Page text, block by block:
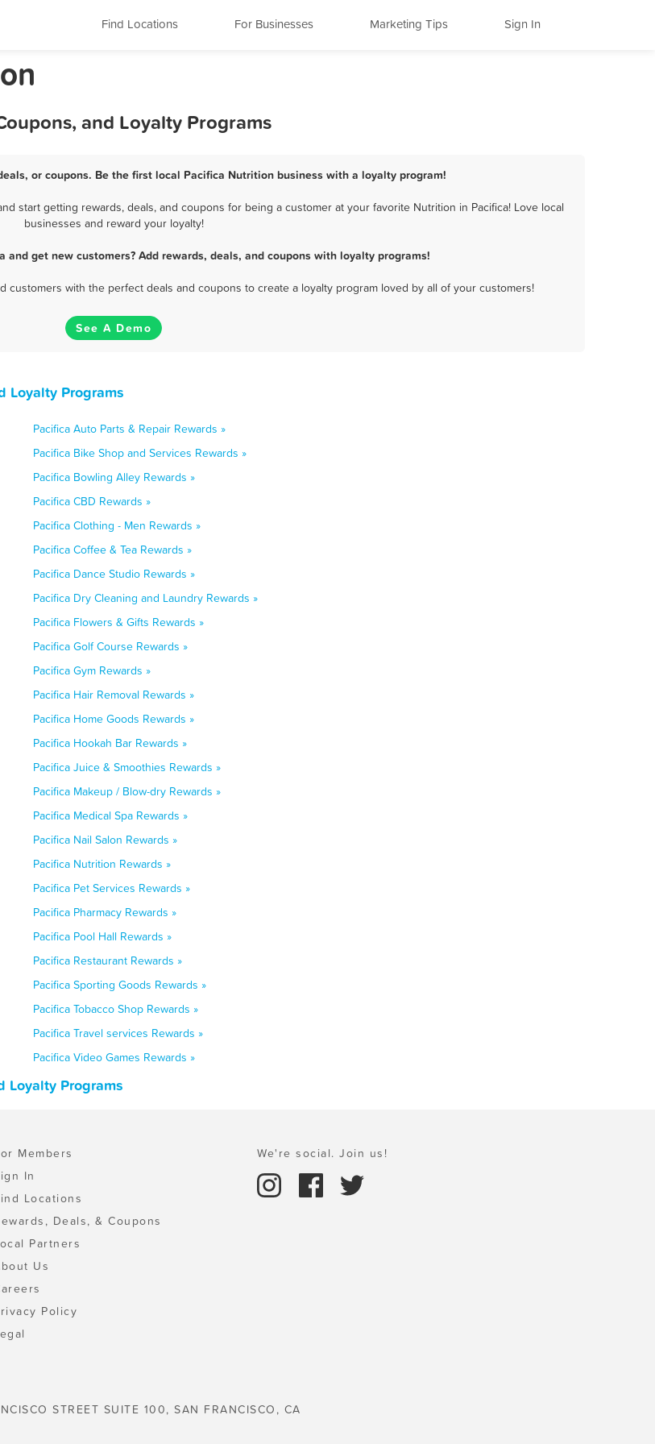
Find Locations For Businesses Marketing Tips Sign In
and Loyalty Programs
or coupons. Be the first local Pacifica Nutrition business with a loyalty program!
start getting rewards, deals, and coupons for being a customer at your favorite Nutrition in Pacifica! Love local
businesses and reward your loyalty!
get new customers? Add rewards, deals, and coupons with loyalty programs!
customers with the perfect deals and coupons to create a loyalty program loved by all of your customers!
See A Demo
Loyalty Programs
Pacifica Auto Parts & Repair Rewards »
Pacifica Bike Shop and Services Rewards »
Pacifica Bowling Alley Rewards »
Pacifica CBD Rewards »
Pacifica Clothing - Men Rewards »
Pacifica Coffee & Tea Rewards »
Pacifica Dance Studio Rewards »
Pacifica Dry Cleaning and Laundry Rewards »
Pacifica Flowers & Gifts Rewards »
Pacifica Golf Course Rewards »
Pacifica Gym Rewards »
Pacifica Hair Removal Rewards »
Pacifica Home Goods Rewards »
Pacifica Hookah Bar Rewards »
Pacifica Juice & Smoothies Rewards »
Pacifica Makeup / Blow-dry Rewards »
Pacifica Medical Spa Rewards »
Pacifica Nail Salon Rewards »
Pacifica Nutrition Rewards »
Pacifica Pet Services Rewards »
Pacifica Pharmacy Rewards »
Pacifica Pool Hall Rewards »
Pacifica Restaurant Rewards »
Pacifica Sporting Goods Rewards »
Pacifica Tobacco Shop Rewards »
Pacifica Travel services Rewards »
Pacifica Video Games Rewards »
Loyalty Programs
Members
In
Locations
Deals, & Coupons
Partners
Us
Policy
We're social. Join us!
STREET SUITE 100, SAN FRANCISCO, CA